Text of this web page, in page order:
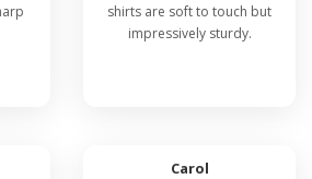
shirts are soft to touch but
impressively sturdy.
Carol